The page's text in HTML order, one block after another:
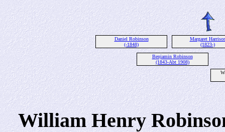
Daniel Robinson
(-1848)
Margaret
(1823-)
Benjamin Robinson
(1843-Abt 1908)
William Henry